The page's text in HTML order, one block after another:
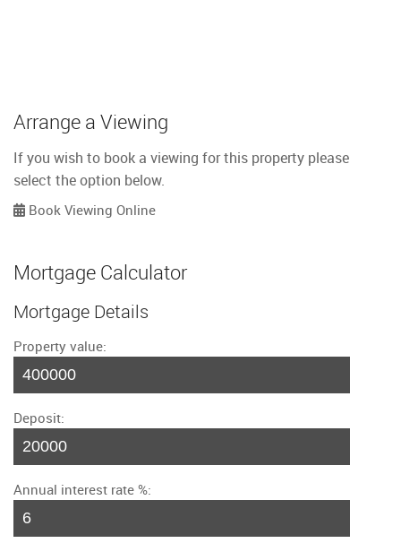
Arrange a Viewing
If you wish to book a viewing for this property please
select the option below.
Book Viewing Online
Mortgage Calculator
Mortgage Details
Property value:
Deposit:
Annual interest rate %: